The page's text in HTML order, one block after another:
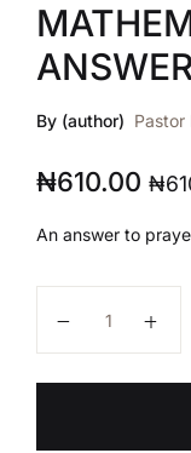
By (author) Pastor
₦610.00 ₦
An answer to